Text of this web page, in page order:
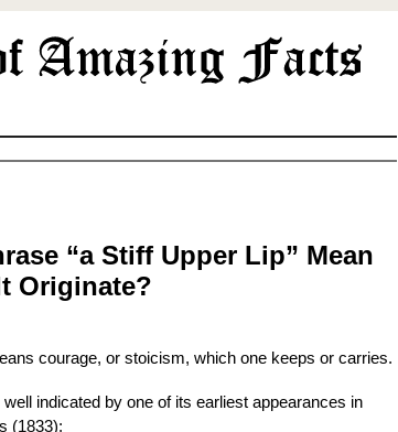
“a Stiff Upper Lip” Mean
Originate?
courage, or stoicism, which one keeps or carries.
indicated by one of its earliest appearances in
(1833):